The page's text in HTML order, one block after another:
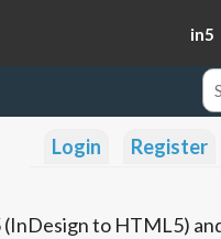
in5
Login Register
to HTML5)